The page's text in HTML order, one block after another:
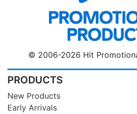
© 2006-2026 Hit
PRODUCTS
New Products
Early Arrivals